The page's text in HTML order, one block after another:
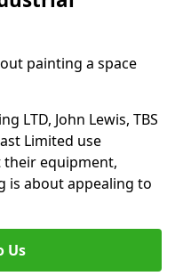
painting a space
LTD, John Lewis, TBS
Limited use
equipment,
is about appealing to
Us